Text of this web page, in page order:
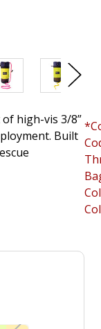
high-vis 3/8”
Built